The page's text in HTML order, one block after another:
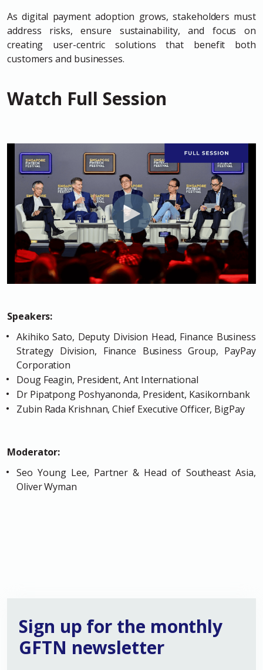
As digital payment adoption grows, stakeholders must
address risks, ensure sustainability, and focus on
creating user-centric solutions that benefit both
customers and businesses.
Watch Full Session
Speakers:
Akihiko Sato, Deputy Division Head, Finance Business
Strategy Division, Finance Business Group, PayPay
Corporation
Doug Feagin, President, Ant International
Dr Pipatpong Poshyanonda, President, Kasikornbank
Zubin Rada Krishnan, Chief Executive Officer, BigPay
Moderator:
Seo Young Lee, Partner & Head of Southeast Asia,
Oliver Wyman
Sign up for the monthly
GFTN newsletter